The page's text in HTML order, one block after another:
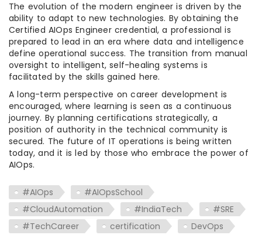
The evolution of the modern engineer is driven by the
ability to adapt to new technologies. By obtaining the
Certified AIOps Engineer credential, a professional is
prepared to lead in an era where data and intelligence
define operational success. The transition from manual
oversight to intelligent, self-healing systems is
facilitated by the skills gained here.
A long-term perspective on career development is
encouraged, where learning is seen as a continuous
journey. By planning certifications strategically, a
position of authority in the technical community is
secured. The future of IT operations is being written
today, and it is led by those who embrace the power of
AIOps.
#AIOps
#AIOpsSchool
#CloudAutomation
#IndiaTech
#SRE
#TechCareer
certification
DevOps